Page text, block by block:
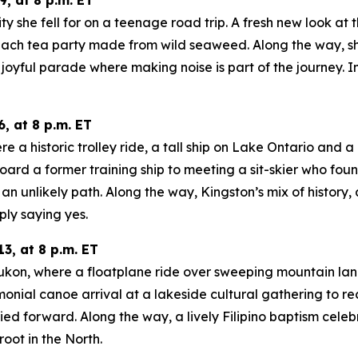
she fell for on a teenage road trip. A fresh new look
tea party made from wild seaweed. Along the way,
parade where making noise is part of the journey.
at 8 p.m. ET
a historic trolley ride, a tall ship on Lake Ontario and
a former training ship to meeting a sit-skier who
unlikely path. Along the way, Kingston’s mix of
saying yes.
at 8 p.m. ET
where a floatplane ride over sweeping mountain
canoe arrival at a lakeside cultural gathering to
forward. Along the way, a lively Filipino baptism
in the North.